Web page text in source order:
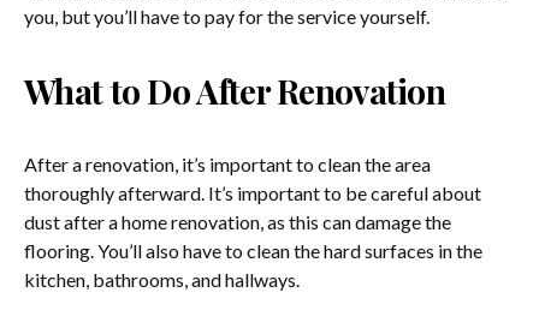
you, but you’ll have to pay for the service yourself.
What to Do After Renovation
After a renovation, it’s important to clean the area
thoroughly afterward. It’s important to be careful about
dust after a home renovation, as this can damage the
flooring. You’ll also have to clean the hard surfaces in the
kitchen, bathrooms, and hallways.